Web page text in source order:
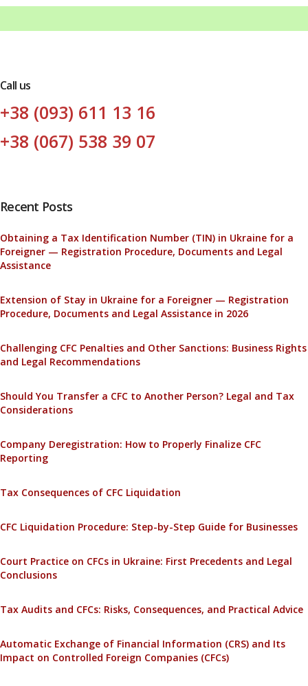
Call us
+38 (093) 611 13 16
+38 (067) 538 39 07
Recent Posts
Obtaining a Tax Identification Number (TIN) in Ukraine for a
Foreigner — Registration Procedure, Documents and Legal
Assistance
Extension of Stay in Ukraine for a Foreigner — Registration
Procedure, Documents and Legal Assistance in 2026
Challenging CFC Penalties and Other Sanctions: Business Rights
and Legal Recommendations
Should You Transfer a CFC to Another Person? Legal and Tax
Considerations
Company Deregistration: How to Properly Finalize CFC
Reporting
Tax Consequences of CFC Liquidation
CFC Liquidation Procedure: Step-by-Step Guide for Businesses
Court Practice on CFCs in Ukraine: First Precedents and Legal
Conclusions
Tax Audits and CFCs: Risks, Consequences, and Practical Advice
Automatic Exchange of Financial Information (CRS) and Its
Impact on Controlled Foreign Companies (CFCs)